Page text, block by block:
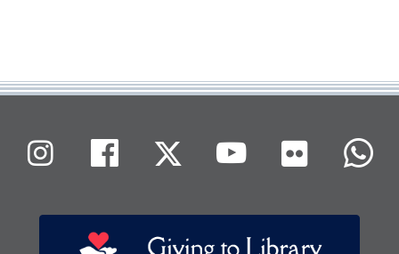
InstagramFacebookX (Twitter)
Youtube
Flickr